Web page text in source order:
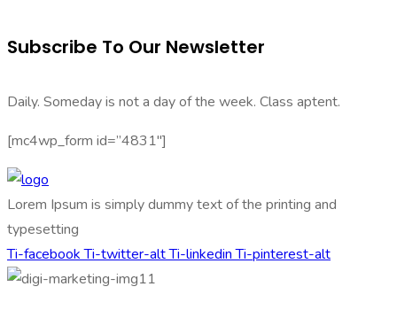
Subscribe To Our Newsletter
Daily. Someday is not a day of the week. Class aptent.
[mc4wp_form id=”4831″]
Lorem Ipsum is simply dummy text of the printing and
typesetting
Ti-facebook Ti-twitter-altTi-linkedin Ti-pinterest-alt